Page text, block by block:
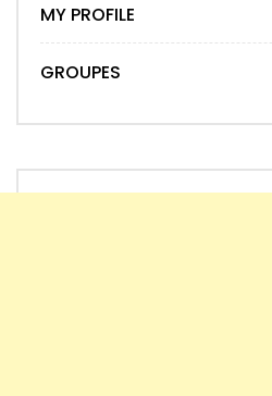
MY PROFILE
GROUPES